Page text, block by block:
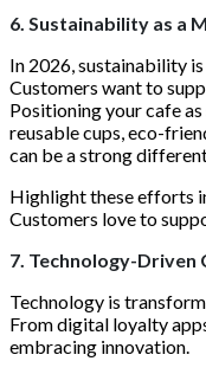
6. Sustainability as a
In 2026, sustainability
Customers want to
Positioning your cafe
reusable cups, eco-
can be a strong
Highlight these efforts
Customers love to
7. Technology-Driven
Technology is
From digital loyalty
embracing innovation.